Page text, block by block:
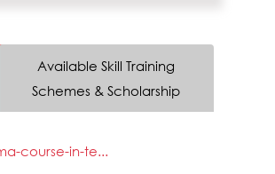
Available Skill Training
Schemes & Scholarship
course-in-te...